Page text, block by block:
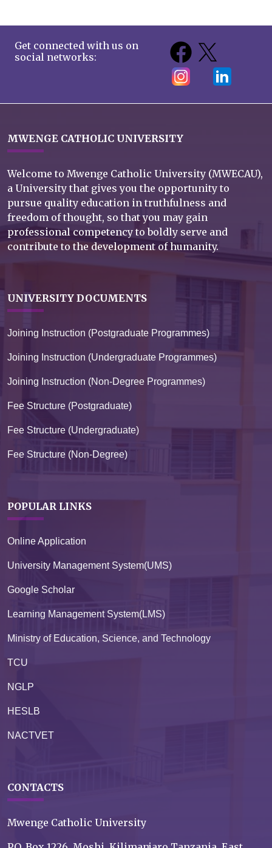
Get connected with us on
social networks:
MWENGE CATHOLIC UNIVERSITY
Welcome to Mwenge Catholic University (MWECAU),
a University that gives you the opportunity to
pursue quality education in truthfulness and
freedom of thought, so that you may gain
professional competency to boldly serve and
contribute to the development of humanity.
UNIVERSITY DOCUMENTS
Joining Instruction (Postgraduate Programmes)
Joining Instruction (Undergraduate Programmes)
Joining Instruction (Non-Degree Programmes)
Fee Structure (Postgraduate)
Fee Structure (Undergraduate)
Fee Structure (Non-Degree)
POPULAR LINKS
Online Application
University Management System(UMS)
Google Scholar
Learning Management System(LMS)
Ministry of Education, Science, and Technology
TCU
NGLP
HESLB
NACTVET
CONTACTS
Mwenge Catholic University